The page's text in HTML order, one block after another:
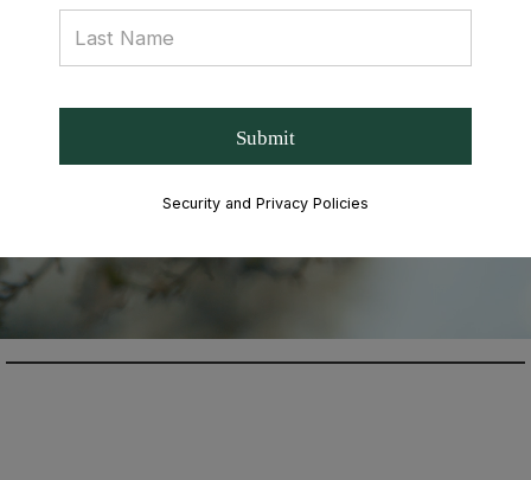
Submit
Security and Privacy Policies